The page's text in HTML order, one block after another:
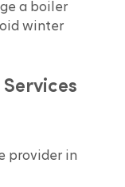
a boiler
winter
provider in